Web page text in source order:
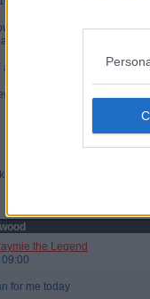
much Frankie's show
least a length.
small profit for the day.
treble and doubles on
LIT has just finished 3rd
the Legend
for me today